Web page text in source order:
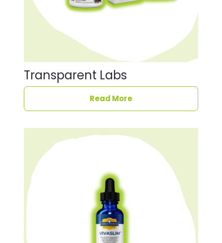
Transparent Labs
Read More